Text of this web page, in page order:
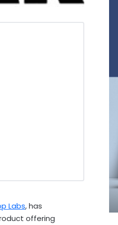
Labs, has
offering